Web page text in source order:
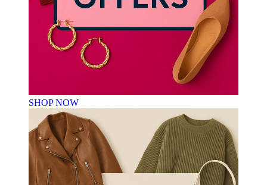
SHOP NOW